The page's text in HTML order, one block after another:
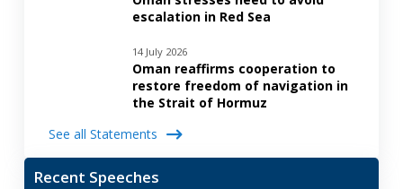
escalation in Red Sea
14 July 2026
Oman reaffirms cooperation to
restore freedom of navigation in
the Strait of Hormuz
See all Statements
Recent Speeches